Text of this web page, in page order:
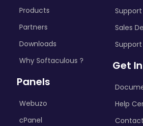
Products
Partners
Downloads
Why Softaculous ?
Panels
Webuzo
cPanel
Support
Sales
Get
Help